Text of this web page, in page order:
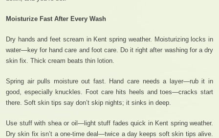
Moisturize Fast After Every Wash
Dry hands and feet scream in Kent spring weather. Moisturizing locks in
water—key for hand care and foot care. Do it right after washing for a dry
skin fix. Thick cream beats thin lotion.
Spring air pulls moisture out fast. Hand care needs a layer—rub it in
good, especially knuckles. Foot care hits heels and toes—cracks start
there. Soft skin tips say don’t skip nights; it sinks in deep.
Use stuff with shea or oil—light stuff fades quick in Kent spring weather.
Dry skin fix isn’t a one-time deal—twice a day keeps soft skin tips alive.